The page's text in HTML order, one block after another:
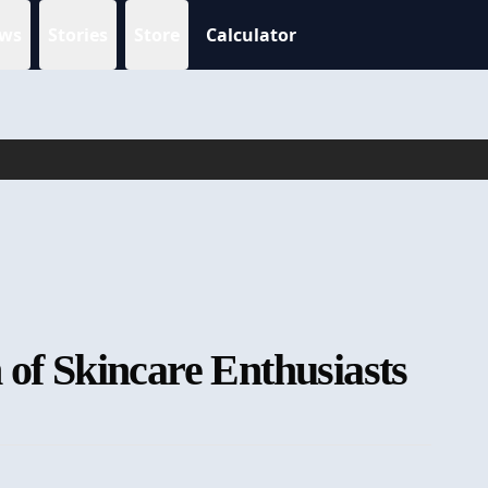
Calculator
Skincare Enthusiasts